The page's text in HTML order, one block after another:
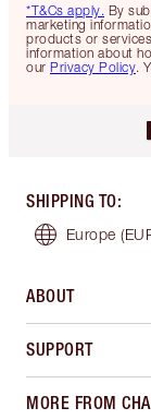
*T&Cs apply. By
marketing
products or
information about
our Privacy Policy.
SHIPPING TO:
Europe
ABOUT
SUPPORT
MORE FROM